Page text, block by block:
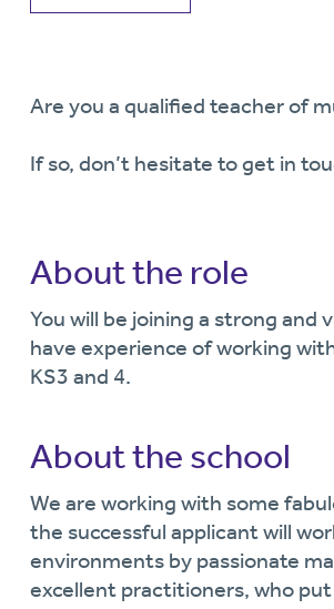
Are you a qualified teacher of
If so, don’t hesitate to get in
About the role
You will be joining a strong
have experience of working
KS3 and 4.
About the school
We are working with some
the successful applicant will
environments by passionate
excellent practitioners, who